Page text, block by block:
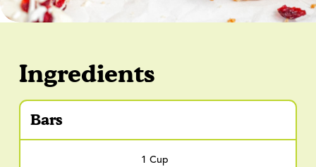
Ingredients
Bars
1 Cup